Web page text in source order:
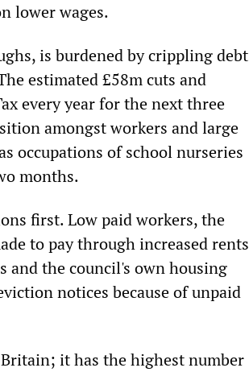
lower wages.
is burdened by crippling debt
estimated £58m cuts and
every year for the next three
amongst workers and large
occupations of school nurseries
months.
first. Low paid workers, the
to pay through increased rents
and the council's own housing
notices because of unpaid
it has the highest number